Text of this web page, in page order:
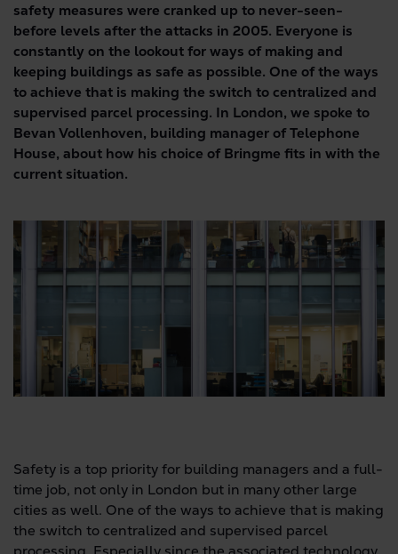
safety measures were cranked up to never-seen-
before levels after the attacks in 2005. Everyone is
constantly on the lookout for ways of making and
keeping buildings as safe as possible. One of the ways
to achieve that is making the switch to centralized and
supervised parcel processing. In London, we spoke to
Bevan Vollenhoven, building manager of Telephone
House, about how his choice of Bringme fits in with the
current situation.
Safety is a top priority for building managers and a full-
time job, not only in London but in many other large
cities as well. One of the ways to achieve that is making
the switch to centralized and supervised parcel